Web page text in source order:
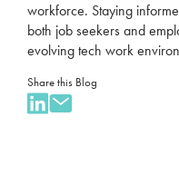
workforce. Staying
both job seekers and
evolving tech work
Share this Blog